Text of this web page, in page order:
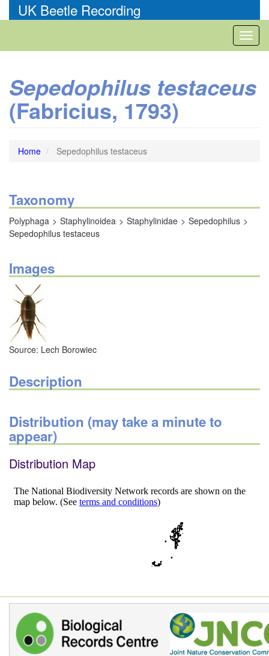
to
UK Beetle Recording
Sepedophilus testaceus
(Fabricius, 1793)
Home Sepedophilus testaceus
Taxonomy
Polyphaga Staphylinoidea Staphylinidae
Sepedophilus
Sepedophilus testaceus
Images
Source: Lech Borowiec
Description
Distribution (may take a minute to
appear)
Distribution Map